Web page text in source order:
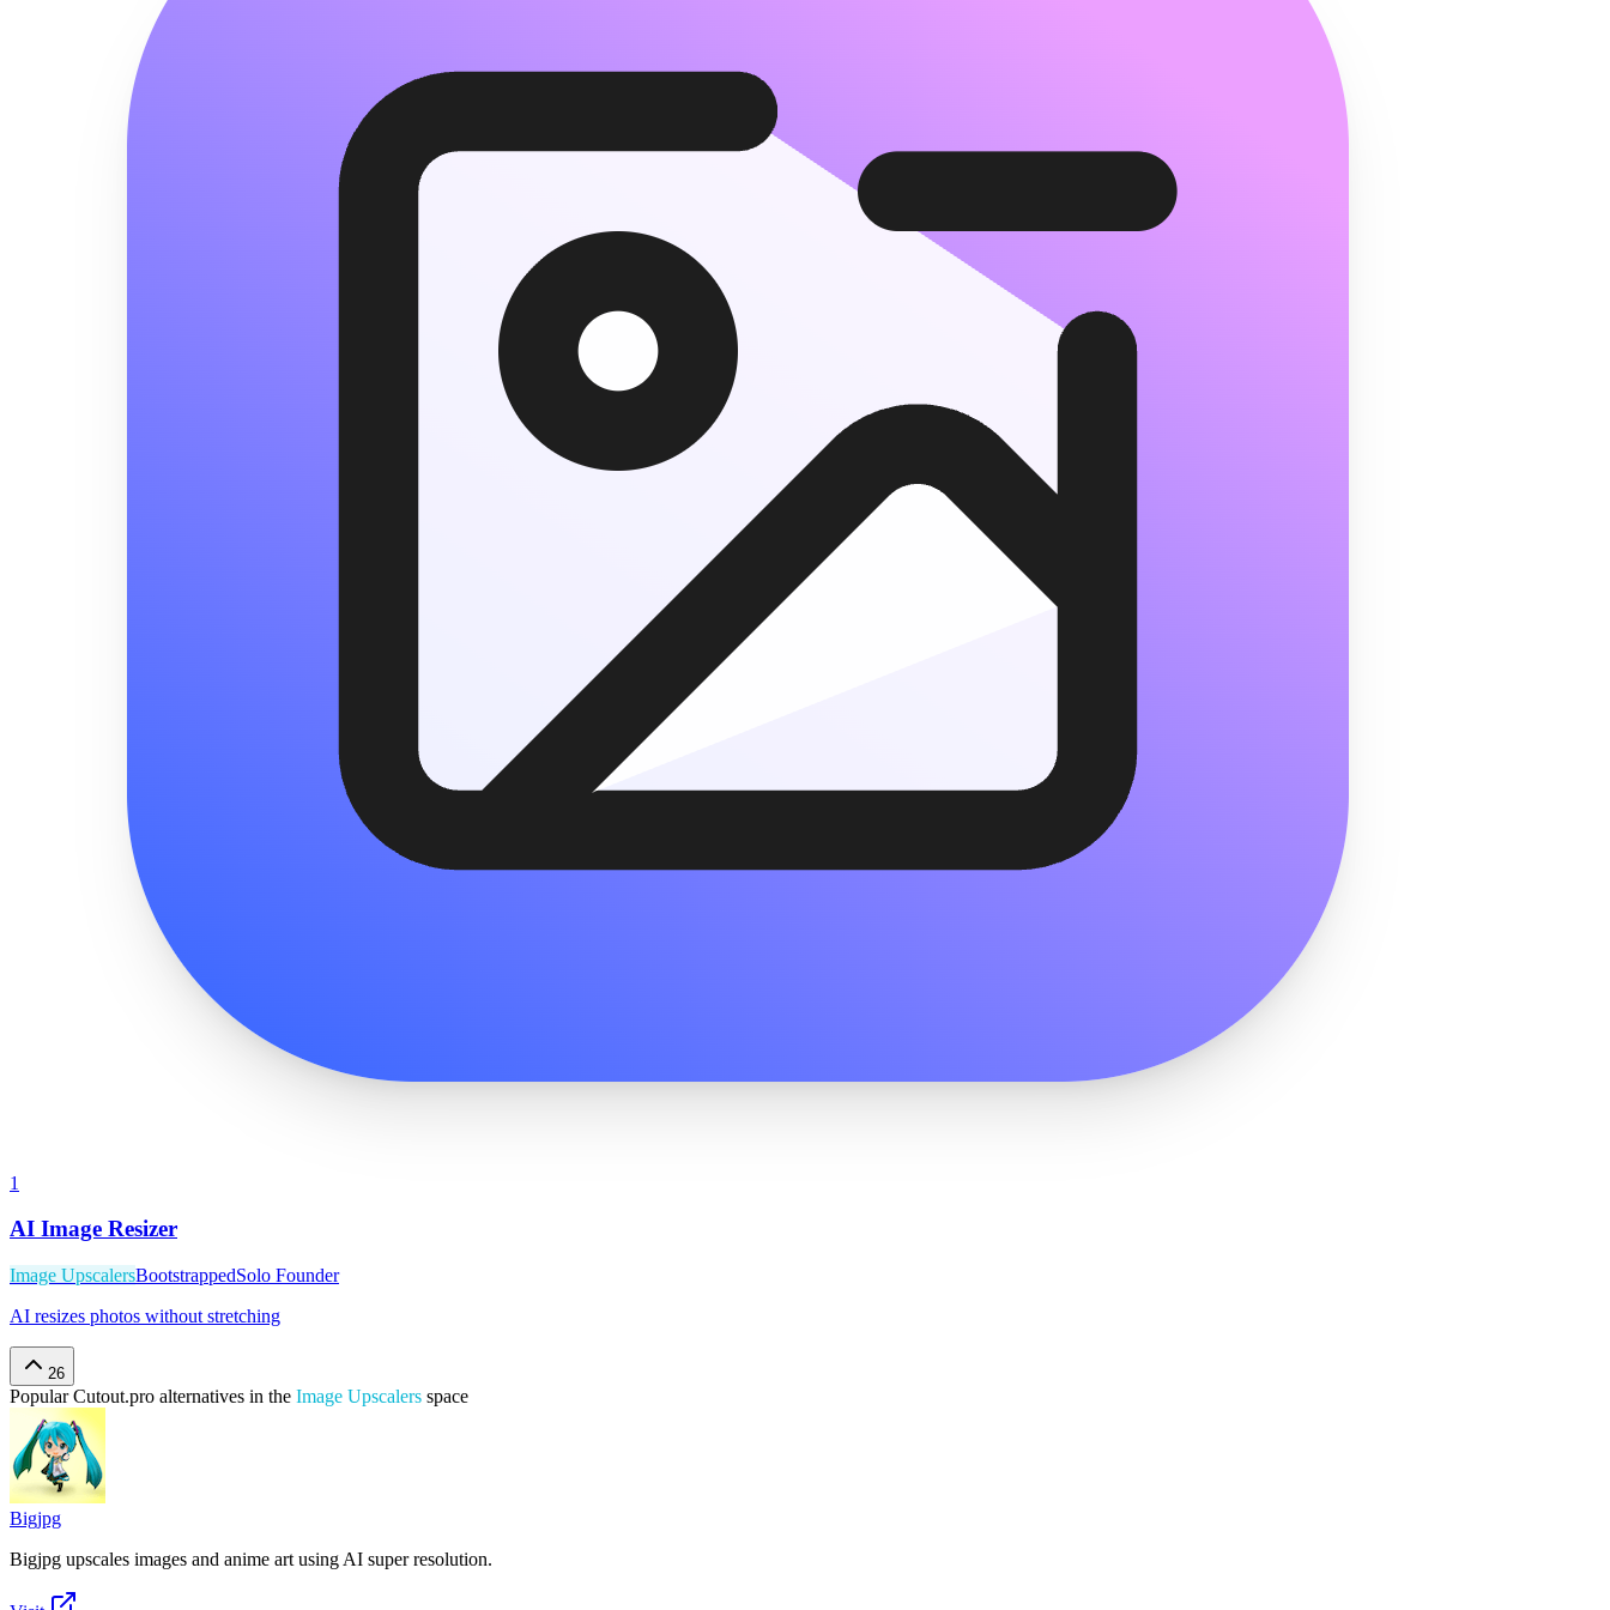
1
AI Image Resizer
Image UpscalersBootstrappedSolo Founder
AI resizes photos without stretching
26
PopularCutout.pro alternatives in the Image Upscalers space
Bigjpg
Bigjpg upscales images and anime art using AI super resolution.